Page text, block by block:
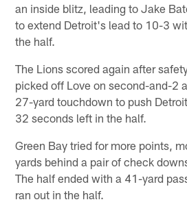
an inside blitz, leading to Jake
to extend Detroit's lead to 10-3
the half.
The Lions scored again after
picked off Love on second-and-2
27-yard touchdown to push
32 seconds left in the half.
Green Bay tried for more points,
yards behind a pair of check
The half ended with a 41-yard
ran out in the half.